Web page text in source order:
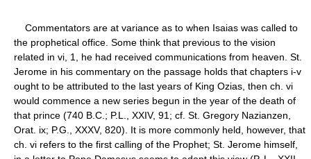
Commentators are at variance as to when Isaias was called to
the prophetical office. Some think that previous to the vision
related in vi, 1, he had received communications from heaven. St.
Jerome in his commentary on the passage holds that chapters i-v
ought to be attributed to the last years of King Ozias, then ch. vi
would commence a new series begun in the year of the death of
that prince (740 B.C.; P.L., XXIV, 91; cf. St. Gregory Nazianzen,
Orat. ix; P.G., XXXV, 820). It is more commonly held, however, that
ch. vi refers to the first calling of the Prophet; St. Jerome himself,